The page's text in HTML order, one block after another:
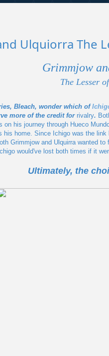
Ulquiorra The
Grimmjow
The Lesser
Bleach, wonder which of
more of the credit forrivalry.
on his journey through Hueco
his home. Since Ichigo was the
Grimmjow and Ulquirra wanted
would've lost both times if it
Ultimately, the